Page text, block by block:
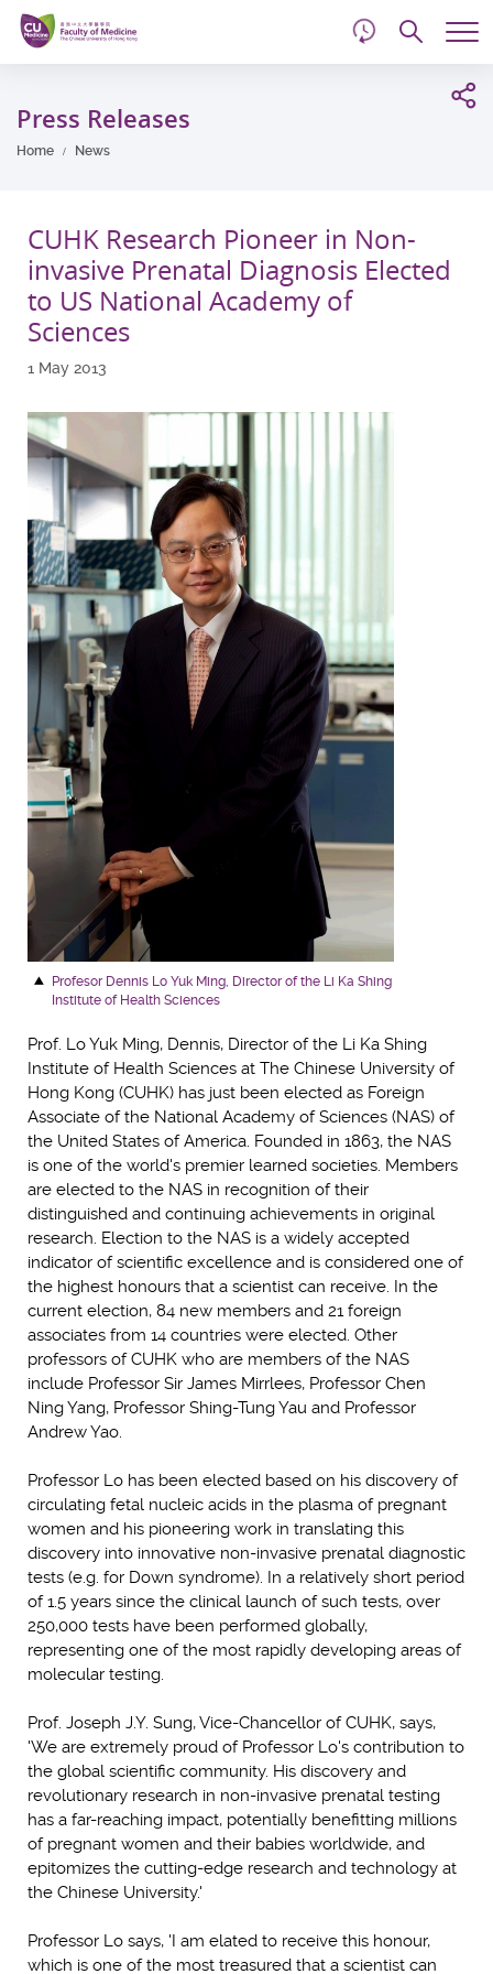
Skip
main
content
Press Releases
Home News
CUHK Research Pioneer in Non-
invasive Prenatal Diagnosis Elected
to US National Academy of
Sciences
1 May 2013
Profesor Dennis Lo Yuk Ming, Director of the Li Ka Shing
Institute of Health Sciences
Prof. Lo Yuk Ming, Dennis, Director of the Li Ka Shing
Institute of Health Sciences at The Chinese University of
Hong Kong (CUHK) has just been elected as Foreign
Associate of the National Academy of Sciences (NAS) of
the United States of America. Founded in 1863, the NAS
is one of the world's premier learned societies. Members
are elected to the NAS in recognition of their
distinguished and continuing achievements in original
research. Election to the NAS is a widely accepted
indicator of scientific excellence and is considered one of
the highest honours that a scientist can receive. In the
current election, 84 new members and 21 foreign
associates from 14 countries were elected. Other
professors of CUHK who are members of the NAS
include Professor Sir James Mirrlees, Professor Chen
Ning Yang, Professor Shing-Tung Yau and Professor
Andrew Yao.
Professor Lo has been elected based on his discovery of
circulating fetal nucleic acids in the plasma of pregnant
women and his pioneering work in translating this
discovery into innovative non-invasive prenatal diagnostic
tests (e.g. for Down syndrome). In a relatively short period
of 1.5 years since the clinical launch of such tests, over
250,000 tests have been performed globally,
representing one of the most rapidly developing areas of
molecular testing.
Prof. Joseph J.Y. Sung, Vice-Chancellor of CUHK, says,
'We are extremely proud of Professor Lo's contribution to
the global scientific community. His discovery and
revolutionary research in non-invasive prenatal testing
has a far-reaching impact, potentially benefitting millions
of pregnant women and their babies worldwide, and
epitomizes the cutting-edge research and technology at
the Chinese University.'
Professor Lo says, 'I am elated to receive this honour,
which is one of the most treasured that a scientist can